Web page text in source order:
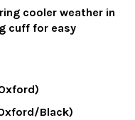
cooler weather in
cuff for easy
Black)